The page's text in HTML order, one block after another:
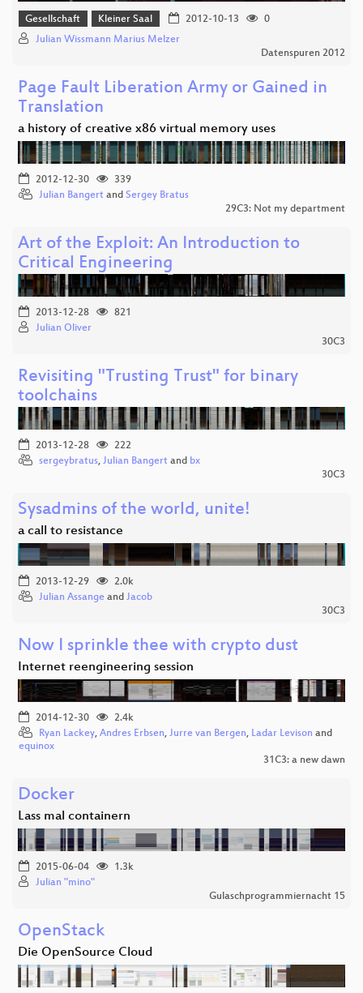
Gesellschaft Kleiner Saal 2012-10-13
0
Julian Wissmann Marius Melzer
Datenspuren 2012
Page Fault Liberation Army or Gained in
Translation
a history of creative x86 virtual memory uses
2012-12-30
339
Julian Bangert and Sergey Bratus
29C3: Not my department
Art of the Exploit: An Introduction to
Critical Engineering
2013-12-28
821
Julian Oliver
30C3
Revisiting "Trusting Trust" for binary
toolchains
2013-12-28
222
sergeybratus, Julian Bangert and bx
30C3
Sysadmins of the world, unite!
a call to resistance
2013-12-29
2.0k
Julian Assange and Jacob
30C3
Now I sprinkle thee with crypto dust
Internet reengineering session
2014-12-30
2.4k
Ryan Lackey, Andres Erbsen, Jurre van Bergen, Ladar Levison and
equinox
31C3: a new dawn
Docker
Lass mal containern
2015-06-04
1.3k
Julian "mino"
Gulaschprogrammiernacht 15
OpenStack
Die OpenSource Cloud